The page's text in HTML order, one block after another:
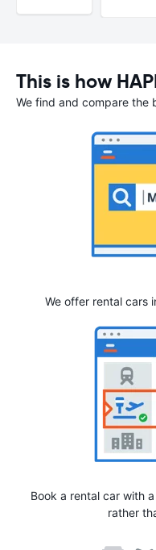
This is how
We find and compare the
We offer rental cars
Book a rental car with
rather